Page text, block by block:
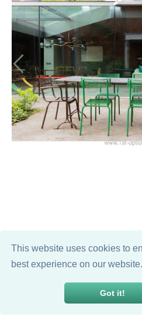
This website uses cookies to
best experience on our website.
Got it!